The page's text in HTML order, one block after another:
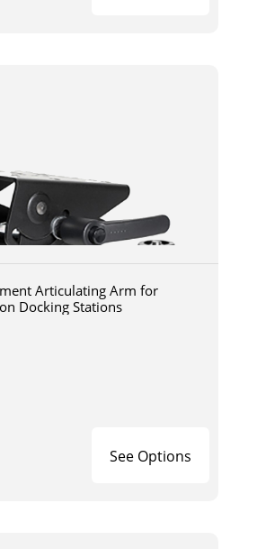
Articulating Arm for
Docking Stations
See Options